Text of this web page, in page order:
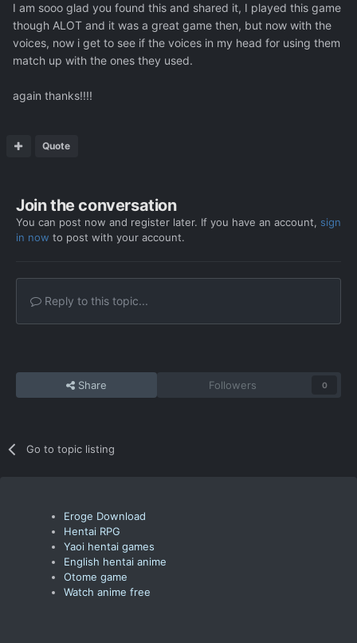
I am sooo glad you found this and shared it, I played this game
though ALOT and it was a great game then, but now with the
voices, now i get to see if the voices in my head for using them
match up with the ones they used.
again thanks!!!!
Quote
Join the conversation
You can post now and register later. If you have an account, sign
in now to post with your account.
Reply to this topic...
Share Followers 0
Go to topic listing
Eroge Download
Hentai RPG
Yaoi hentai games
English hentai anime
Otome game
Watch anime free